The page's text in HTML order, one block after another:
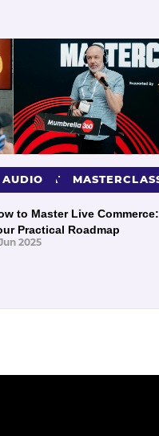
AUDIO
to Master Live Commerce:
Practical Roadmap
2025